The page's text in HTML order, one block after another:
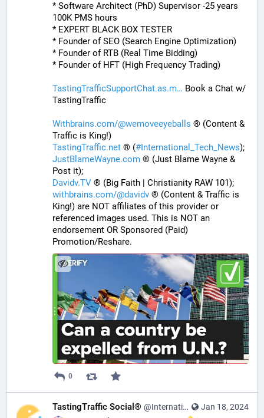
* Software Architect (PhD) Supervisor -25 years
100K PMS hours
* EXPERT BLACK BOX TESTER
* Founder of SEO (Search Engine Optimization)
* Founder of RTB (Real Time Bidding)
* Founder of HFT (High Frequency Trading)
TastingTrafficSupportChat.as.m
Book a Chat w/
TastingTraffic
Withbrains.com/@wemoveeyeballs ® (Content &
Traffic is King!)
TastingTraffic.net ® (#International_Tech_News);
JustBlameWayne.com ® (Just Blame Wayne &
Post it);
Davidv.TV ® (Big Faith | Christianity RAW 101);
withbrains.com/@davidv ® (Content & Traffic is
King!) are NOT affiliates of this provider or
referenced images used. This is NOT an
endorsement OR Sponsored (Paid)
Promotion/Reshare.
0
Jan 18, 2024
TastingTraffic Social® @InternationalTechNews@tastingtraffic.net